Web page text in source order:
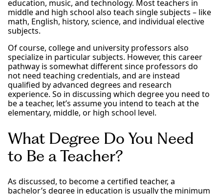
education, music, and technology. Most teachers in
middle and high school also teach single subjects – like
math, English, history, science, and individual elective
subjects.
Of course, college and university professors also
specialize in particular subjects. However, this career
pathway is somewhat different since professors do
not need teaching credentials, and are instead
qualified by advanced degrees and research
experience. So in discussing which degree you need to
be a teacher, let’s assume you intend to teach at the
elementary, middle, or high school level.
What Degree Do You Need
to Be a Teacher?
As discussed, to become a certified teacher, a
bachelor’s degree in education is usually the minimum